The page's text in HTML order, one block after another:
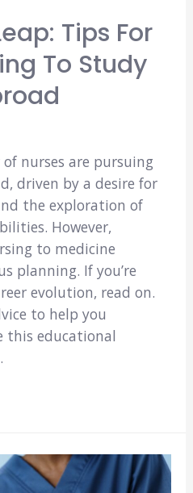
Tips For
To Study
nurses are pursuing
driven by a desire for
the exploration of
However,
to medicine
planning. If you’re
evolution, read on.
to help you
this educational